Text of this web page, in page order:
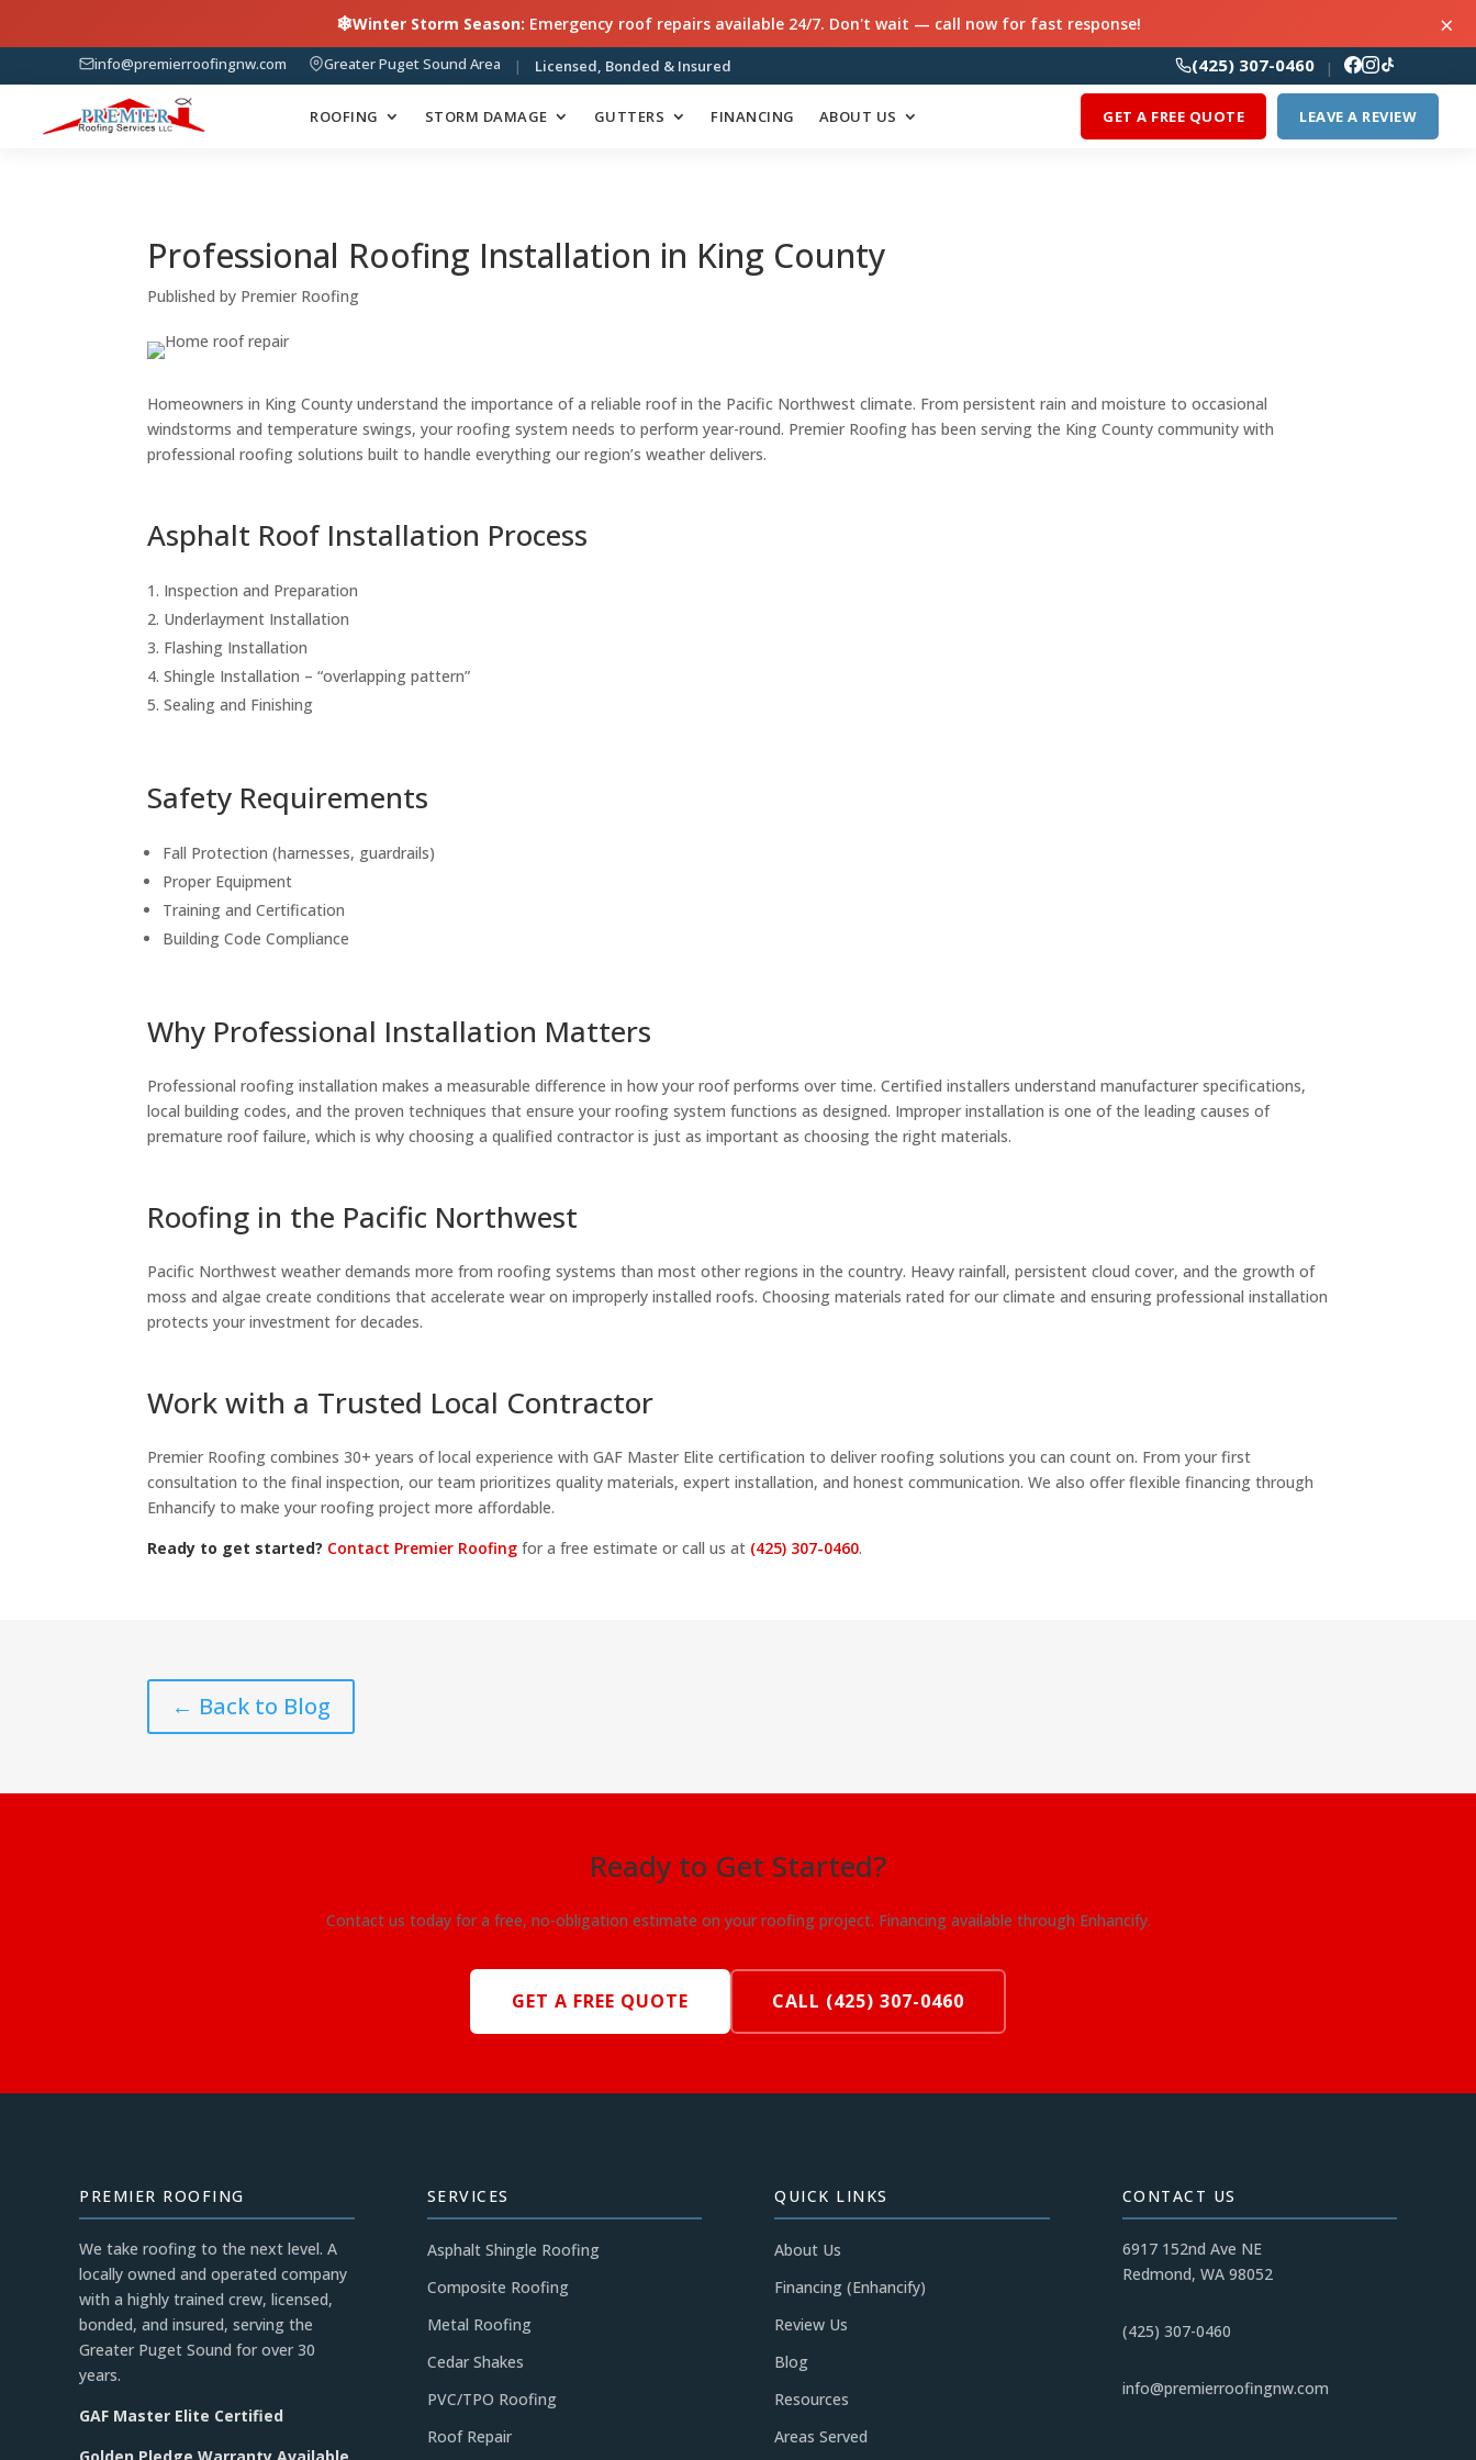
❄Winter Storm Season: Emergency roof repairs available 24/7. Don't wait — call now for fast response! ×
info@premierroofingnw.com Greater Puget Sound Area | Licensed, Bonded & Insured (425) 307-0460 |
ROOFING STORM DAMAGE GUTTERS FINANCING ABOUT US GET A FREE QUOTE LEAVE A REVIEW
Professional Roofing Installation in King County
Published by Premier Roofing
Homeowners in King County understand the importance of a reliable roof in the Pacific Northwest climate. From persistent rain and moisture to occasional
windstorms and temperature swings, your roofing system needs to perform year-round. Premier Roofing has been serving the King County community with
professional roofing solutions built to handle everything our region’s weather delivers.
Asphalt Roof Installation Process
Inspection and Preparation
Underlayment Installation
Flashing Installation
Shingle Installation – “overlapping pattern”
Sealing and Finishing
Safety Requirements
Fall Protection (harnesses, guardrails)
Proper Equipment
Training and Certification
Building Code Compliance
Why Professional Installation Matters
Professional roofing installation makes a measurable difference in how your roof performs over time. Certified installers understand manufacturer specifications,
local building codes, and the proven techniques that ensure your roofing system functions as designed. Improper installation is one of the leading causes of
premature roof failure, which is why choosing a qualified contractor is just as important as choosing the right materials.
Roofing in the Pacific Northwest
Pacific Northwest weather demands more from roofing systems than most other regions in the country. Heavy rainfall, persistent cloud cover, and the growth of
moss and algae create conditions that accelerate wear on improperly installed roofs. Choosing materials rated for our climate and ensuring professional installation
protects your investment for decades.
Work with a Trusted Local Contractor
Premier Roofing combines 30+ years of local experience with GAF Master Elite certification to deliver roofing solutions you can count on. From your first
consultation to the final inspection, our team prioritizes quality materials, expert installation, and honest communication. We also offer flexible financing through
Enhancify to make your roofing project more affordable.
Ready to get started? Contact Premier Roofing for a free estimate or call us at (425) 307-0460.
← Back to Blog
Ready to Get Started?
Contact us today for a free, no-obligation estimate on your roofing project. Financing available through Enhancify.
GET A FREE QUOTE CALL (425) 307-0460
PREMIER ROOFING
We take roofing to the next level. A
locally owned and operated company
with a highly trained crew, licensed,
bonded, and insured, serving the
Greater Puget Sound for over 30
years.
GAF Master Elite Certified
SERVICES
Asphalt Shingle Roofing
Composite Roofing
Metal Roofing
Cedar Shakes
PVC/TPO Roofing
Roof Repair
QUICK LINKS
About Us
Financing (Enhancify)
Review Us
Blog
Resources
Areas Served
CONTACT US
6917 152nd Ave NE
Redmond, WA 98052
(425) 307-0460
info@premierroofingnw.com